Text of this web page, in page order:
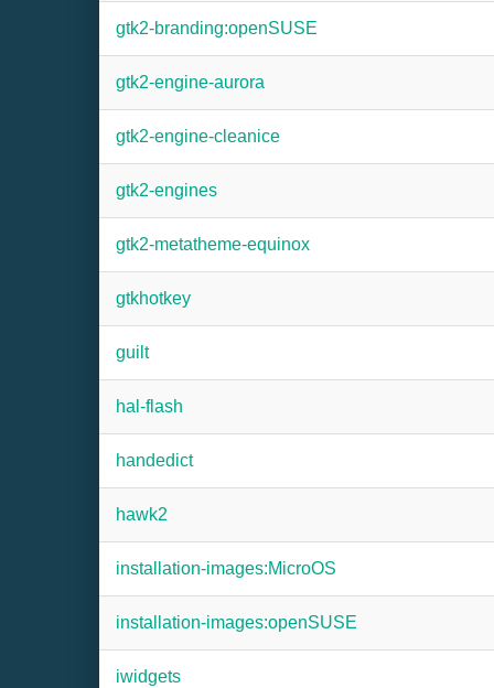
gtk2-branding:openSUSE
gtk2-engine-aurora
gtk2-engine-cleanice
gtk2-engines
gtk2-metatheme-equinox
gtkhotkey
guilt
hal-flash
handedict
hawk2
installation-images:MicroOS
installation-images:openSUSE
iwidgets